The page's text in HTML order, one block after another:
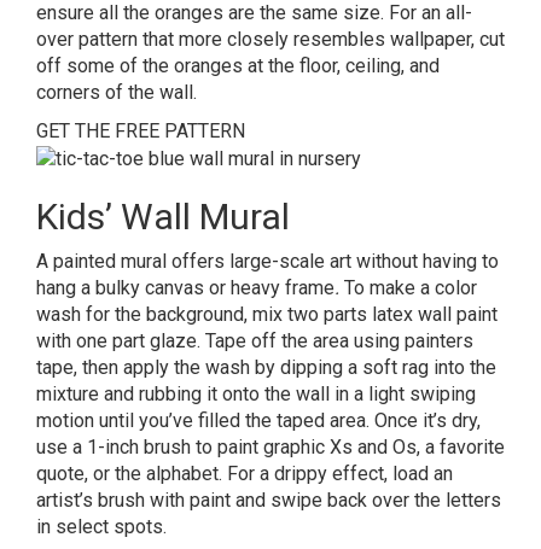
ensure all the oranges are the same size. For an all-
over pattern that more closely resembles wallpaper, cut
off some of the oranges at the floor, ceiling, and
corners of the wall.
GET THE FREE PATTERN
Kids’ Wall Mural
A painted mural offers large-scale art without having to
hang a bulky canvas or heavy frame. To make a color
wash for the background, mix two parts latex wall paint
with one part glaze. Tape off the area using painters
tape, then apply the wash by dipping a soft rag into the
mixture and rubbing it onto the wall in a light swiping
motion until you’ve filled the taped area. Once it’s dry,
use a 1-inch brush to paint graphic Xs and Os, a favorite
quote, or the alphabet. For a drippy effect, load an
artist’s brush with paint and swipe back over the letters
in select spots.